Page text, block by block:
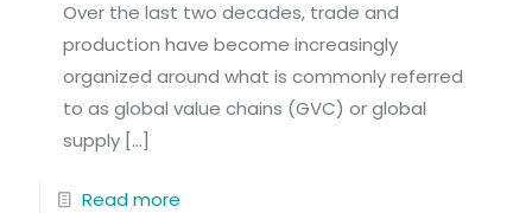
Over the last two decades, trade and
production have become increasingly
organized around what is commonly referred
to as global value chains (GVC) or global
supply […]
Read more